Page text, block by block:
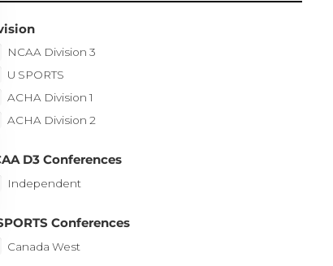
NCAA Division 3
U SPORTS
ACHA Division 1
ACHA Division 2
D3 Conferences
Independent
Conferences
Canada West